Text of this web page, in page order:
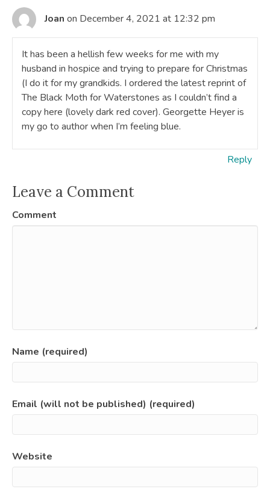
Joan on December 4, 2021 at 12:32 pm
It has been a hellish few weeks for me with my
husband in hospice and trying to prepare for Christmas
(I do it for my grandkids. I ordered the latest reprint of
The Black Moth for Waterstones as I couldn’t find a
copy here (lovely dark red cover). Georgette Heyer is
my go to author when I’m feeling blue.
Reply
Leave a Comment
Comment
Name (required)
Email (will not be published) (required)
Website